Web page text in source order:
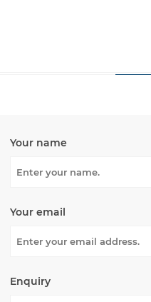
Your name
Your email
Enquiry